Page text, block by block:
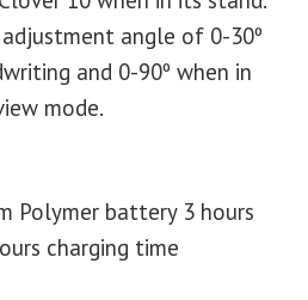
angle of 0-30º
and 0-90º when in
mode.
Polymer battery 3 hours
charging time